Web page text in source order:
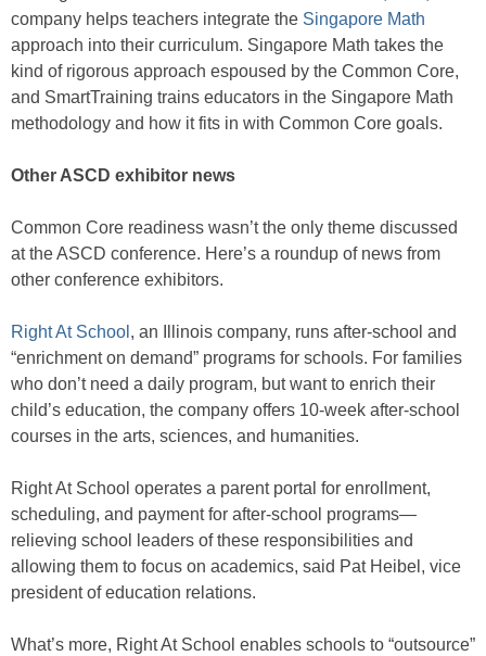
company helps teachers integrate the Singapore Math
approach into their curriculum. Singapore Math takes the
kind of rigorous approach espoused by the Common Core,
and SmartTraining trains educators in the Singapore Math
methodology and how it fits in with Common Core goals.
Other ASCD exhibitor news
Common Core readiness wasn’t the only theme discussed
at the ASCD conference. Here’s a roundup of news from
other conference exhibitors.
Right At School , an Illinois company, runs after-school and
“enrichment on demand” programs for schools. For families
who don’t need a daily program, but want to enrich their
child’s education, the company offers 10-week after-school
courses in the arts, sciences, and humanities.
Right At School operates a parent portal for enrollment,
scheduling, and payment for after-school programs—
relieving school leaders of these responsibilities and
allowing them to focus on academics, said Pat Heibel, vice
president of education relations.
What’s more, Right At School enables schools to “outsource”